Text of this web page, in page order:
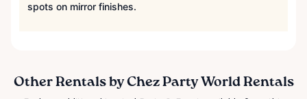
spots on mirror finishes.
Other Rentals by Chez Party World Rentals